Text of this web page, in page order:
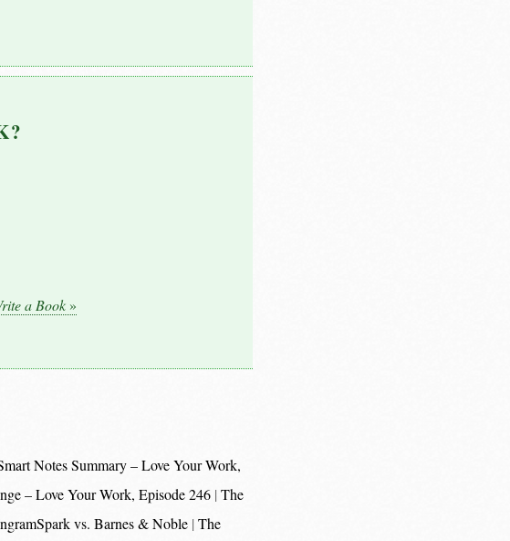
a Book»
Notes Summary – Love Your Work,
– Love Your Work, Episode 246 The
vs. Barnes & Noble The